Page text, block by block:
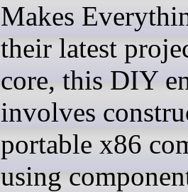
Makes
their latest
core, this DIY
involves
portable x86
using